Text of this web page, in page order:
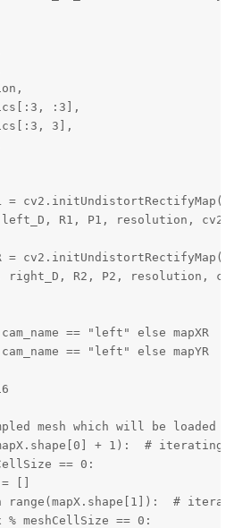
:3],
3],
= cv2.initUndistortRectifyMap(
R1, P1, resolution,
= cv2.initUndistortRectifyMap(
right_D, R2, P2, resolution,
== "left" else mapXR
== "left" else mapYR
mesh which will be loaded
+ 1):  # iterating
== 0:
[]
range(mapX.shape[1]):  #
% meshCellSize == 0: